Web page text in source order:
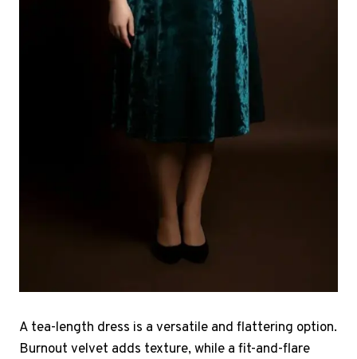
A tea-length dress is a versatile and flattering option.
Burnout velvet adds texture, while a fit-and-flare